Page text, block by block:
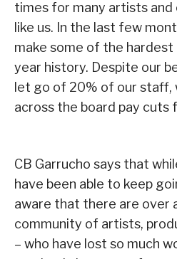
times for many artists
like us. In the last few
make some of the hardest
year history. Despite our
let go of 20% of our staff,
across the board pay cuts
CB Garrucho says that
have been able to keep
aware that there are over
community of artists,
– who have lost so much